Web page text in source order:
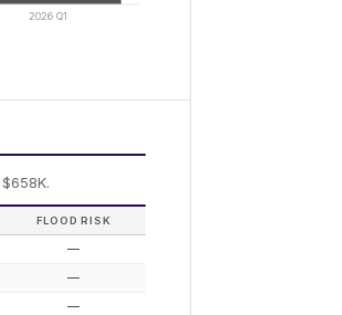
2026 Q1
FLOOD RISK
—
—
—